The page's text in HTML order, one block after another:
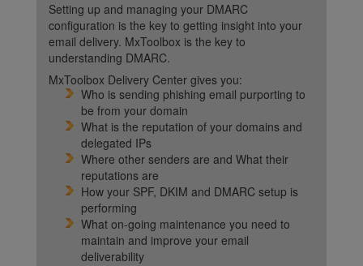
Setting up and managing your DMARC
configuration is the key to getting insight into your
email delivery. MxToolbox is the key to
understanding DMARC.
MxToolbox Delivery Center gives you:
Who is sending phishing email purporting to
be from your domain
What is the reputation of your domains and
delegated IPs
Where other senders are and What their
reputations are
How your SPF, DKIM and DMARC setup is
performing
What on-going maintenance you need to
maintain and improve your email
deliverability